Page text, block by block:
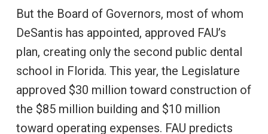
But the Board of Governors, most of whom
DeSantis has appointed, approved FAU’s
plan, creating only the second public dental
school in Florida. This year, the Legislature
approved $30 million toward construction of
the $85 million building and $10 million
toward operating expenses. FAU predicts